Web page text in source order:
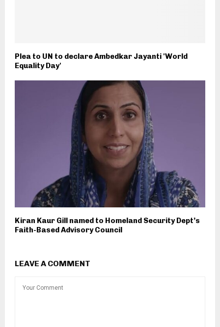
Plea to UN to declare Ambedkar Jayanti 'World
Equality Day'
Kiran Kaur Gill named to Homeland Security Dept’s
Faith-Based Advisory Council
LEAVE A COMMENT